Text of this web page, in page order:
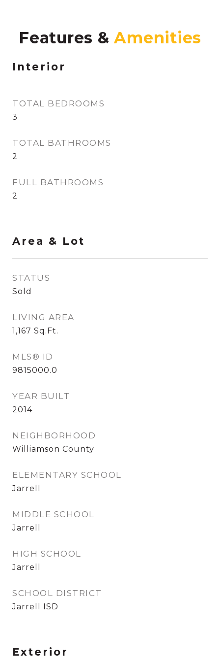
Features &
Interior
TOTAL BEDROOMS
3
TOTAL BATHROOMS
2
FULL BATHROOMS
2
Area & Lot
STATUS
Sold
LIVING AREA
1,167 Sq.Ft.
MLS® ID
9815000.0
YEAR BUILT
2014
NEIGHBORHOOD
Williamson County
ELEMENTARY SCHOOL
Jarrell
MIDDLE SCHOOL
Jarrell
HIGH SCHOOL
Jarrell
SCHOOL DISTRICT
Jarrell ISD
Exterior